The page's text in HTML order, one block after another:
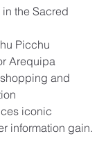
the Sacred
Picchu
Arequipa
and
iconic
information gain.